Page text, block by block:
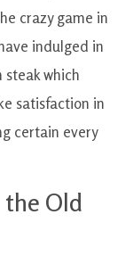
crazy game in
indulged in
steakwhich
satisfaction in
certain every
the Old